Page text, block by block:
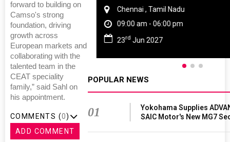
forward to building on
Camso's strong
foundation, driving
growth across
European markets and
collaborating with the
talented team in the
CEAT speciality
family,” said Sahl on
his appointment.
COMMENTS (0)
ADD COMMENT
Chennai , Tamil Nadu
09:00 am - 06:00 pm
23rdJun 2027
POPULAR NEWS
01
Yokohama Supplies
SAIC Motor's New MG7